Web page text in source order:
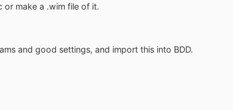
or make a .wim file of it.
and good settings, and import this into BDD.